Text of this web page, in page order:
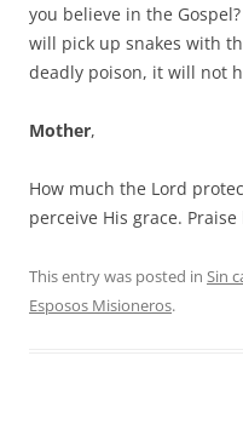
you believe in the
will pick up snakes with
deadly poison, it will not
Mother,
How much the Lord
perceive His grace. Praise
This entry was posted in Sin
Esposos Misioneros.